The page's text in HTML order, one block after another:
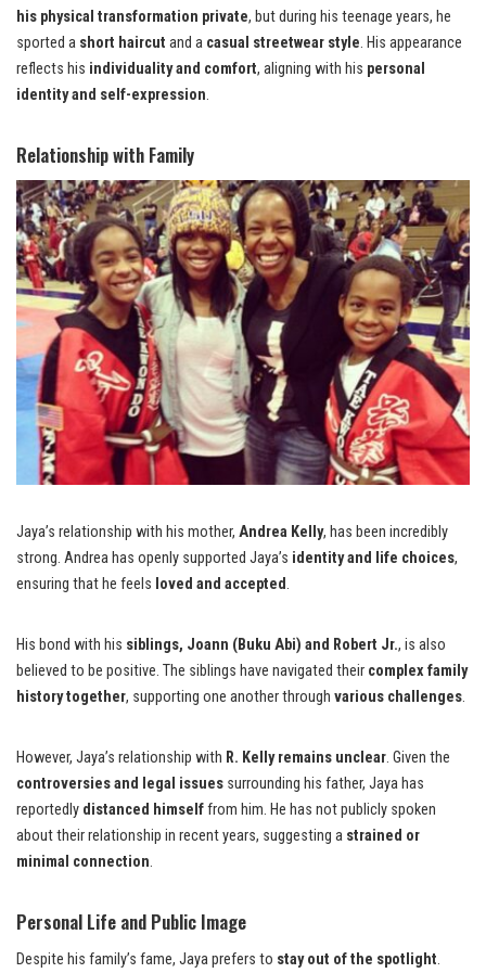
his physical transformation private, but during his teenage years, he
sported a short haircut and a casual streetwear style. His appearance
reflects his individuality and comfort, aligning with his personal
identity and self-expression.
Relationship with Family
Jaya’s relationship with his mother, Andrea Kelly, has been incredibly
strong. Andrea has openly supported Jaya’s identity and life choices,
ensuring that he feels loved and accepted.
His bond with his siblings, Joann (Buku Abi) and Robert Jr., is also
believed to be positive. The siblings have navigated their complex family
history together, supporting one another through various challenges.
However, Jaya’s relationship with R. Kelly remains unclear. Given the
controversies and legal issues surrounding his father, Jaya has
reportedly distanced himselffrom him. He has not publicly spoken
about their relationship in recent years, suggesting a strained or
minimal connection.
Personal Life and Public Image
Despite his family’s fame, Jaya prefers to stay out of the spotlight.